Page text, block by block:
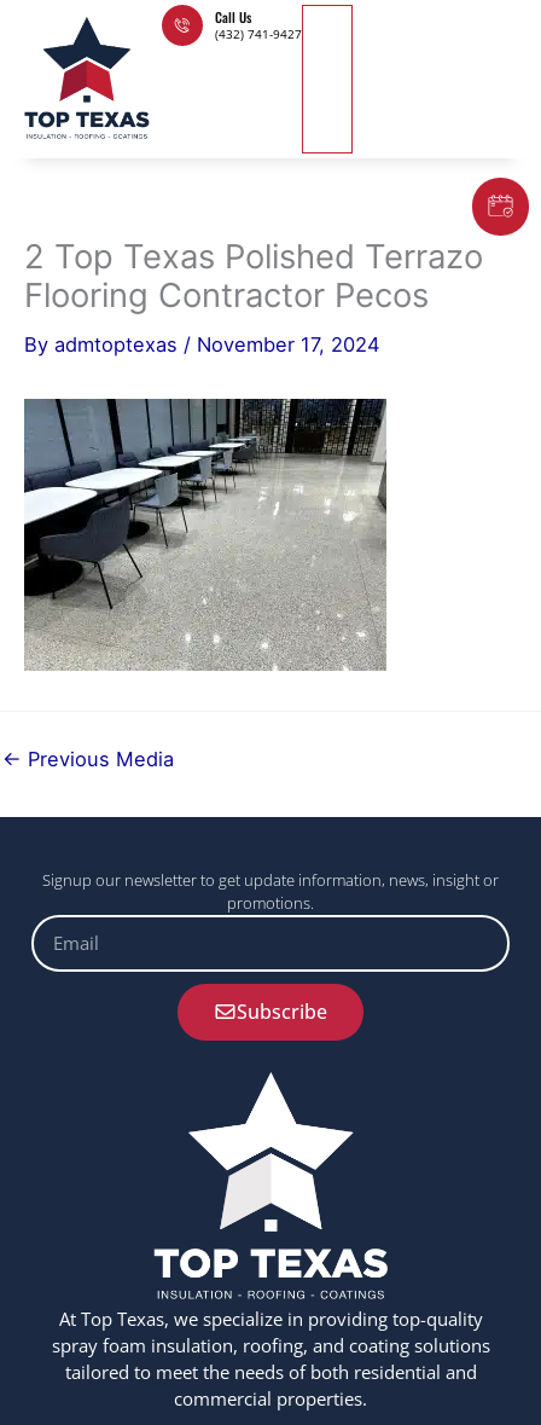
content
Call Us
(432) 741-9427
2 Top Texas Polished Terrazo
Flooring Contractor Pecos
By admtoptexas / November 17, 2024
← Previous Media
Signup our newsletter to get update information, news, insight or
promotions.
Email
Subscribe
At Top Texas, we specialize in providing top-quality
spray foam insulation, roofing, and coating solutions
tailored to meet the needs of both residential and
commercial properties.